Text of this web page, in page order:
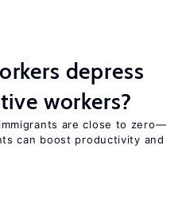
depress
workers?
immigrants are close to zero—
can boost productivity and